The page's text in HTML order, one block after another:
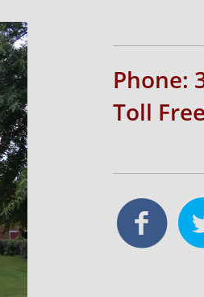
Phone:
Toll